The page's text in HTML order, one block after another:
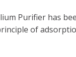
Purifier has
of